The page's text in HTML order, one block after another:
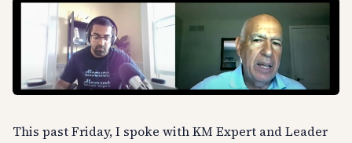
This past Friday, I spoke with KM Expert and Leader